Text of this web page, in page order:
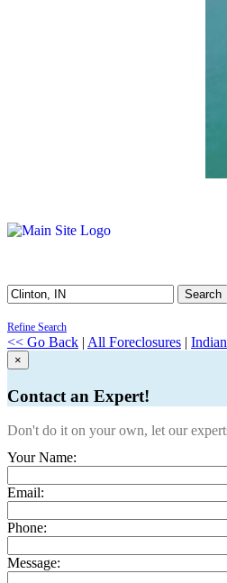
Search
Refine Search
<< Go Back | All Foreclosures |
×
Contact an Expert!
Don't do it on your own, let our
Your Name:
Email:
Phone:
Message: